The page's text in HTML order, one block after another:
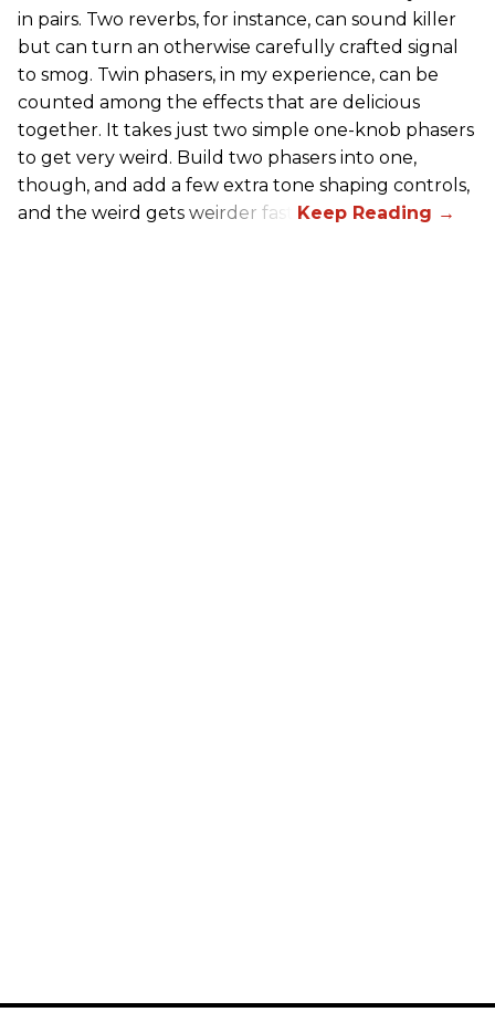
in pairs. Two reverbs, for instance, can sound killer
but can turn an otherwise carefully crafted signal
to smog. Twin phasers, in my experience, can be
counted among the effects that are delicious
together. It takes just two simple one-knob phasers
to get very weird. Build two phasers into one,
though, and add a few extra tone shaping controls,
and the weird gets weirder fast.